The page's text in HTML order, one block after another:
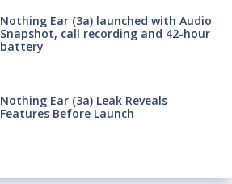
Nothing Ear (3a) launched with Audio
Snapshot, call recording and 42-hour
battery
Nothing Ear (3a) Leak Reveals
Features Before Launch